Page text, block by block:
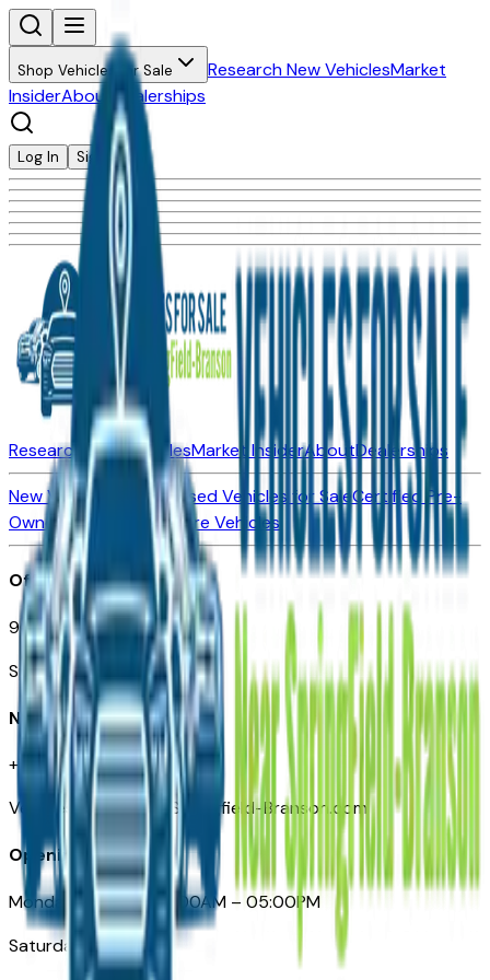
Shop Vehicles for Sale Research New VehiclesMarket
InsiderAbout Dealerships
Log In Sign Up
Research New VehiclesMarket InsiderAboutDealerships
New Vehicles for SaleUsed Vehicles for SaleCertified Pre-
Owned Vehicles
Compare Vehicles
Office
901 East St. Louis St.
Springfield, MO
Need Help
+1 (417) 612-9411
VehiclesForSaleNearSpringfield-Branson.com
Opening Hours
Monday – Friday: 09:00AM – 05:00PM
Saturday: Closed